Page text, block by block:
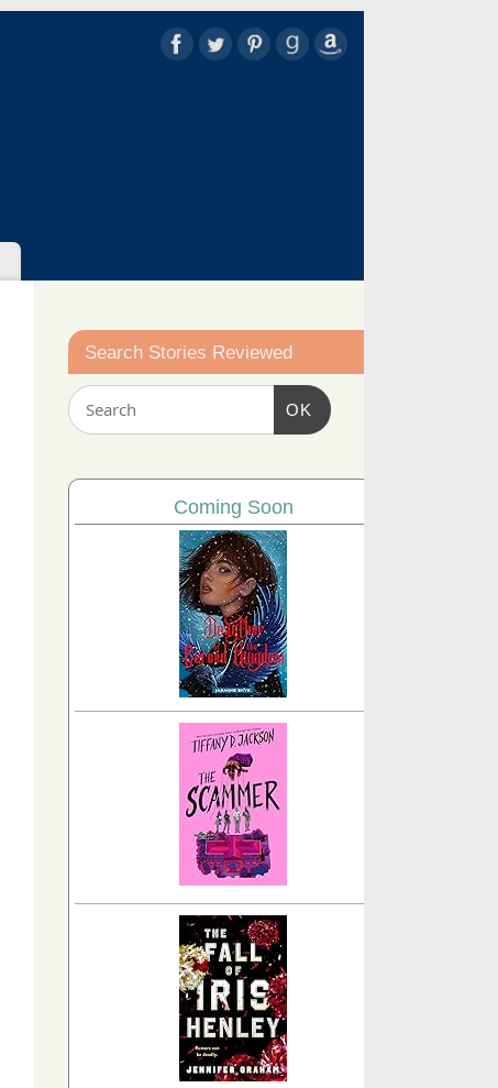
Search Stories Reviewed
OK
Coming Soon